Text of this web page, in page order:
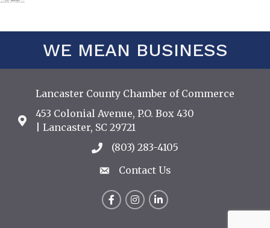
WE MEAN BUSINESS
Lancaster County Chamber of Commerce
Address & Map
453 Colonial Avenue, P.O. Box 430
| Lancaster, SC 29721
Call the Chamber
(803) 283-4105
Contact Us
Contact Us
FacebookInstagram
LinkedIn